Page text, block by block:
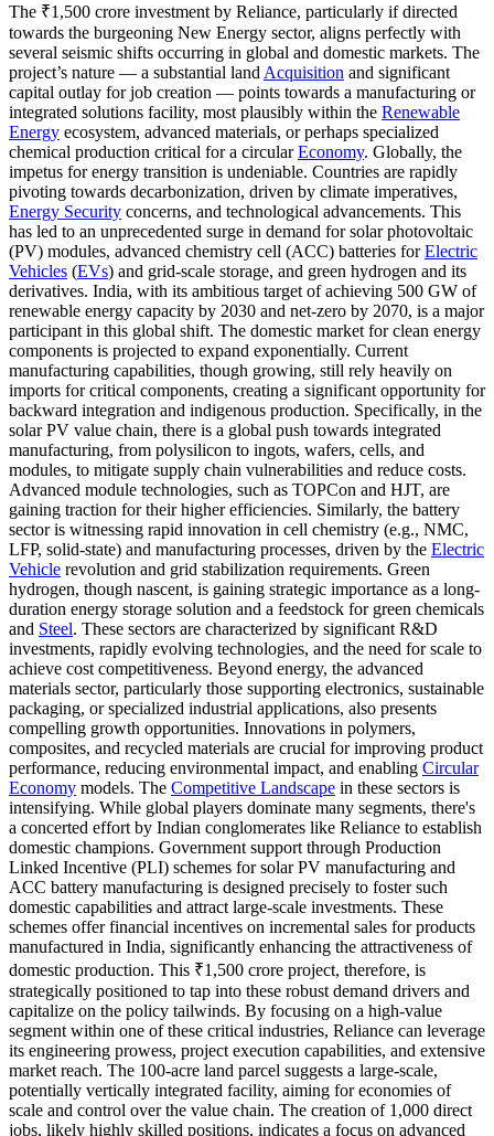
The ₹1,500 crore investment by Reliance, particularly if directed
towards the burgeoning New Energy sector, aligns perfectly with
several seismic shifts occurring in global and domestic markets. The
project’s nature — a substantial land Acquisition and significant
capital outlay for job creation — points towards a manufacturing or
integrated solutions facility, most plausibly within the Renewable
Energy ecosystem, advanced materials, or perhaps specialized
chemical production critical for a circularEconomy. Globally, the
impetus for energy transition is undeniable. Countries are rapidly
pivoting towards decarbonization, driven by climate imperatives,
Energy Security concerns, and technological advancements. This
has led to an unprecedented surge in demand for solar photovoltaic
(PV) modules, advanced chemistry cell (ACC) batteries forElectric
Vehicles (EVs) and grid-scale storage, and green hydrogen and its
derivatives. India, with its ambitious target of achieving 500 GW of
renewable energy capacity by 2030 and net-zero by 2070, is a major
participant in this global shift. The domestic market for clean energy
components is projected to expand exponentially. Current
manufacturing capabilities, though growing, still rely heavily on
imports for critical components, creating a significant opportunity for
backward integration and indigenous production. Specifically, in the
solar PV value chain, there is a global push towards integrated
manufacturing, from polysilicon to ingots, wafers, cells, and
modules, to mitigate supply chain vulnerabilities and reduce costs.
Advanced module technologies, such as TOPCon and HJT, are
gaining traction for their higher efficiencies. Similarly, the battery
sector is witnessing rapid innovation in cell chemistry (e.g., NMC,
LFP, solid-state) and manufacturing processes, driven by the Electric
Vehicle revolution and grid stabilization requirements. Green
hydrogen, though nascent, is gaining strategic importance as a long-
duration energy storage solution and a feedstock for green chemicals
and Steel. These sectors are characterized by significant R&D
investments, rapidly evolving technologies, and the need for scale to
achieve cost competitiveness. Beyond energy, the advanced
materials sector, particularly those supporting electronics, sustainable
packaging, or specialized industrial applications, also presents
compelling growth opportunities. Innovations in polymers,
composites, and recycled materials are crucial for improving product
performance, reducing environmental impact, and enabling Circular
Economy models. The Competitive Landscape in these sectors is
intensifying. While global players dominate many segments, there's
a concerted effort by Indian conglomerates like Reliance to establish
domestic champions. Government support through Production
Linked Incentive (PLI) schemes for solar PV manufacturing and
ACC battery manufacturing is designed precisely to foster such
domestic capabilities and attract large-scale investments. These
schemes offer financial incentives on incremental sales for products
manufactured in India, significantly enhancing the attractiveness of
domestic production. This ₹1,500 crore project, therefore, is
strategically positioned to tap into these robust demand drivers and
capitalize on the policy tailwinds. By focusing on a high-value
segment within one of these critical industries, Reliance can leverage
its engineering prowess, project execution capabilities, and extensive
market reach. The 100-acre land parcel suggests a large-scale,
potentially vertically integrated facility, aiming for economies of
scale and control over the value chain. The creation of 1,000 direct
jobs, likely highly skilled positions, indicates a focus on advanced